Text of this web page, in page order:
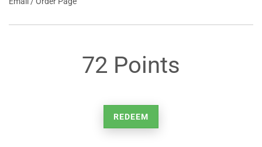
72 Points
REDEEM